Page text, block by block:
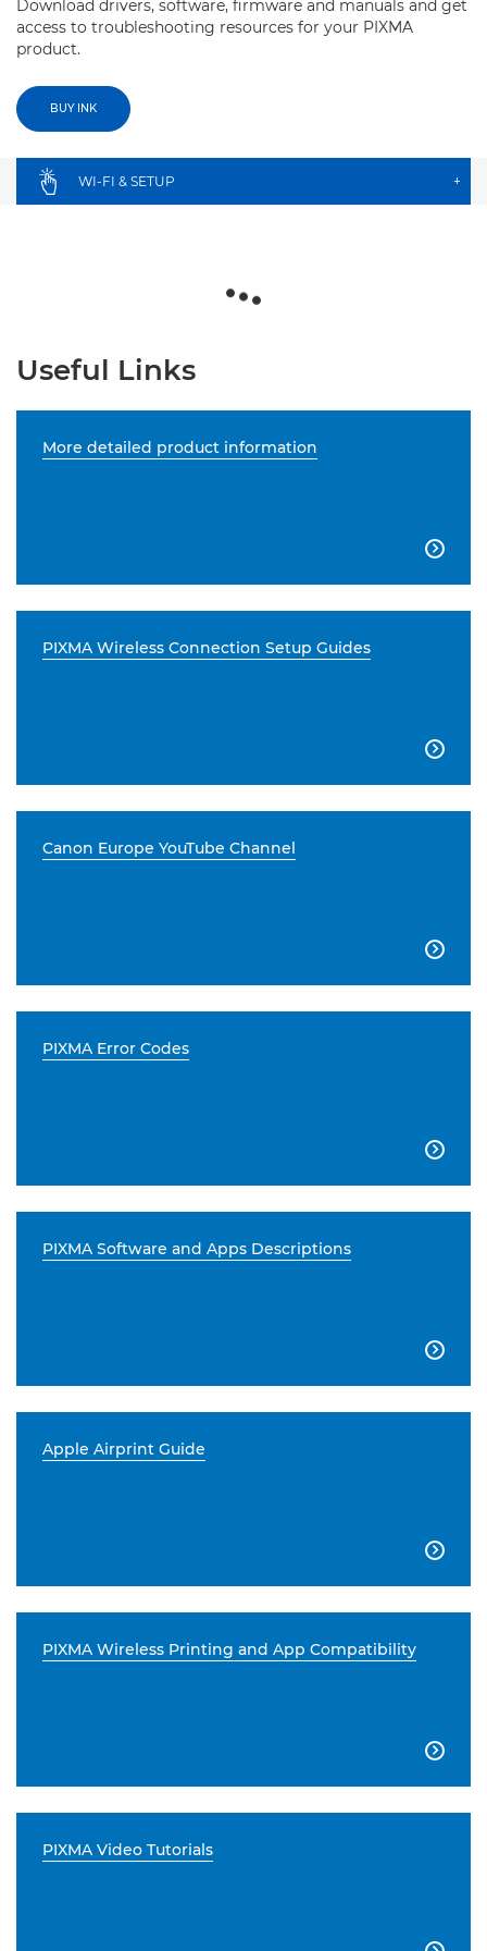
Download drivers, software, firmware and manuals and get
access to troubleshooting resources for your PIXMA
product.
BUY INK
WI-FI & SETUP +
Useful Links
More detailed product information

PIXMA Wireless Connection Setup Guides

Canon Europe YouTube Channel

PIXMA Error Codes

PIXMA Software and Apps Descriptions

Apple Airprint Guide

PIXMA Wireless Printing and App Compatibility

PIXMA Video Tutorials